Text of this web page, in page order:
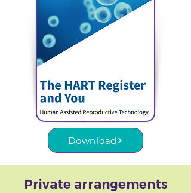
Download
Private arrangements